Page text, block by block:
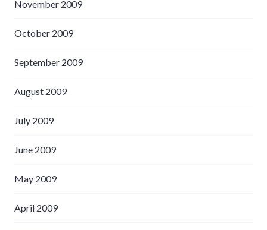
November 2009
October 2009
September 2009
August 2009
July 2009
June 2009
May 2009
April 2009